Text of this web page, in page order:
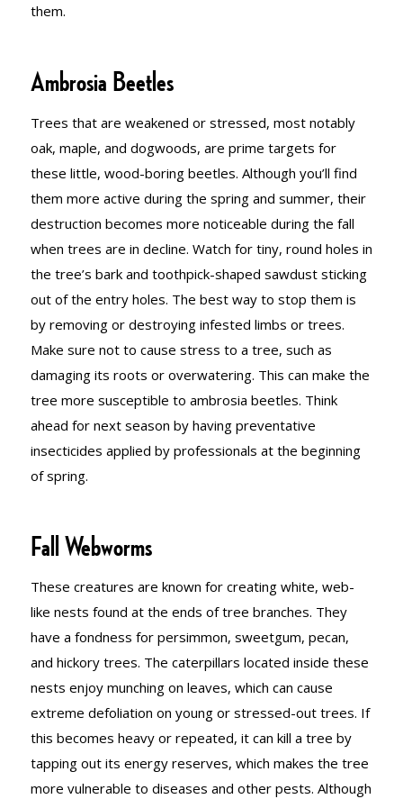
them.
Ambrosia Beetles
Trees that are weakened or stressed, most notably
oak, maple, and dogwoods, are prime targets for
these little, wood-boring beetles. Although you’ll find
them more active during the spring and summer, their
destruction becomes more noticeable during the fall
when trees are in decline. Watch for tiny, round holes in
the tree’s bark and toothpick-shaped sawdust sticking
out of the entry holes. The best way to stop them is
by removing or destroying infested limbs or trees.
Make sure not to cause stress to a tree, such as
damaging its roots or overwatering. This can make the
tree more susceptible to ambrosia beetles. Think
ahead for next season by having preventative
insecticides applied by professionals at the beginning
of spring.
Fall Webworms
These creatures are known for creating white, web-
like nests found at the ends of tree branches. They
have a fondness for persimmon, sweetgum, pecan,
and hickory trees. The caterpillars located inside these
nests enjoy munching on leaves, which can cause
extreme defoliation on young or stressed-out trees. If
this becomes heavy or repeated, it can kill a tree by
tapping out its energy reserves, which makes the tree
more vulnerable to diseases and other pests. Although